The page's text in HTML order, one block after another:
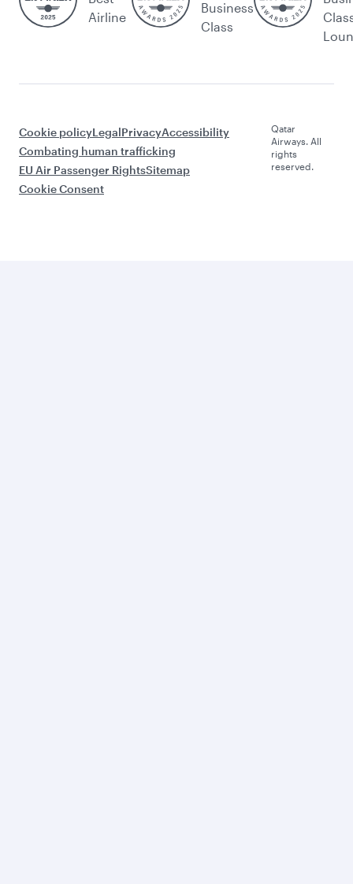
Airline
Business
Class
Cookie policyLegalPrivacyAccessibility
Combating human trafficking
EU Air Passenger RightsSitemap
Cookie Consent
Qatar
Airways. All
rights
reserved.